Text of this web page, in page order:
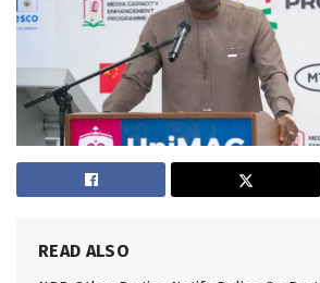
READ ALSO